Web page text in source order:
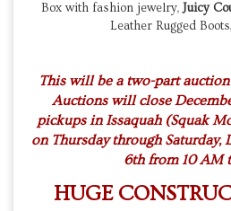
Box with fashion jewelry,Juicy
Leather Rugged
This will be a two-part
Auctions will close
pickups in Issaquah (Squak
on Thursday through Saturday,
6th from 10 AM
HUGE